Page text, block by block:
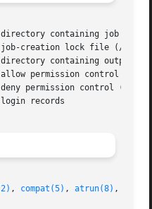
creation lock file (/usr/
permission control (/
permission control (/
, compat(5) , atrun(8) ,